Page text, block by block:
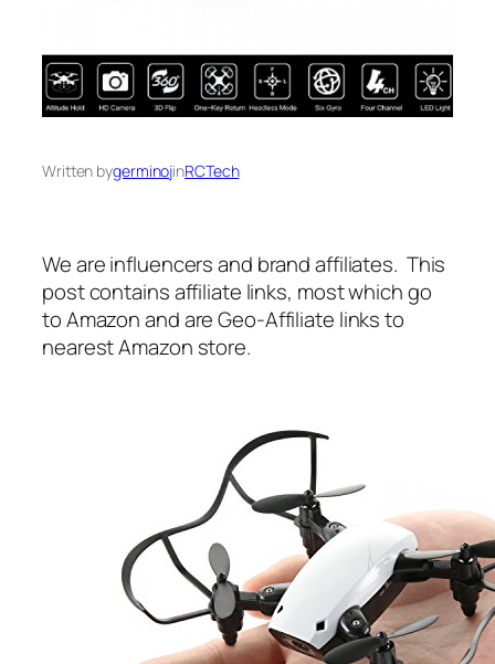
Written bygerminojinRCTech
We are influencers and brand affiliates. This
post contains affiliate links, most which go
to Amazon and are Geo-Affiliate links to
nearest Amazon store.